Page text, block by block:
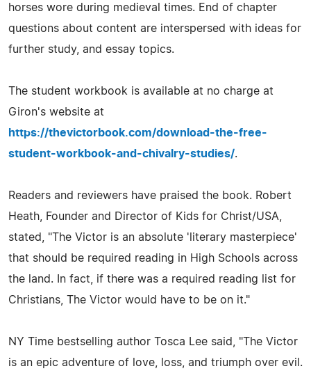
horses wore during medieval times. End of chapter
questions about content are interspersed with ideas for
further study, and essay topics.
The student workbook is available at no charge at
Giron's website at
https://thevictorbook.com/download-the-free-
student-workbook-and-chivalry-studies/.
Readers and reviewers have praised the book. Robert
Heath, Founder and Director of Kids for Christ/USA,
stated, "The Victor is an absolute 'literary masterpiece'
that should be required reading in High Schools across
the land. In fact, if there was a required reading list for
Christians, The Victor would have to be on it."
NY Time bestselling author Tosca Lee said, "The Victor
is an epic adventure of love, loss, and triumph over evil.